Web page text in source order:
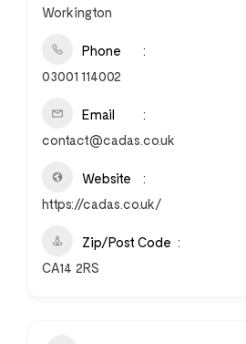
Workington
Phone
03001 114002
Email
contact@cadas.co.uk
Website
https://cadas.co.uk/
Zip/Post Code
CA14 2RS